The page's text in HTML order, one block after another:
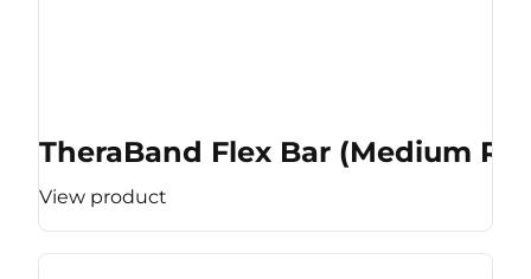
TheraBand Flex Bar (Medium
View product